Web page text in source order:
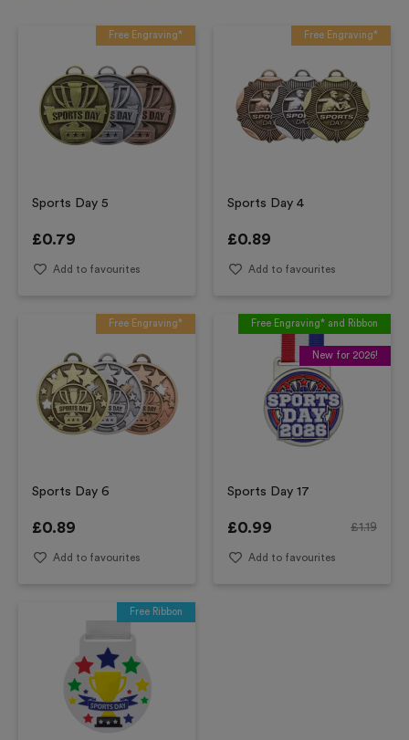
Free Engraving*
Sports Day 5
£0.79
Add to favourites
Free Engraving*
Sports Day 4
£0.89
Add to favourites
Free Engraving*
Sports Day 6
£0.89
Add to favourites
Free Engraving* and Ribbon
New for 2026!
Sports Day 17
£0.99 £1.19
Add to favourites
Free Ribbon